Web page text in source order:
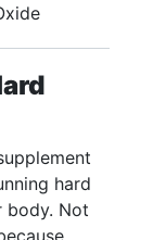
hard
body. Not